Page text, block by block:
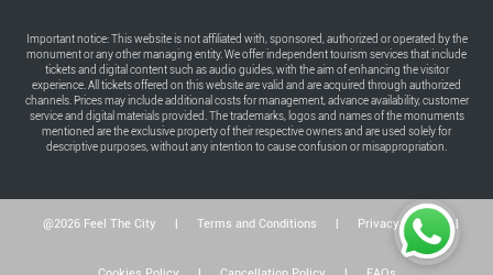
Important notice: This website is not affiliated with, sponsored, authorized or operated by the
monument or any other managing entity. We offer independent tourism services that include
tickets and digital content such as audio guides, with the aim of enhancing the visitor
experience. All tickets offered on this website are valid and are acquired through authorized
channels. Prices may include additional costs for management, advance availability, customer
service and digital materials provided. The trademarks, logos and names of the monuments
mentioned are the exclusive property of their respective owners and are used solely for
descriptive purposes, without any intention to cause confusion or misappropriation.
@2026 Feel The City | Terms and Conditions | Privacy Policy |